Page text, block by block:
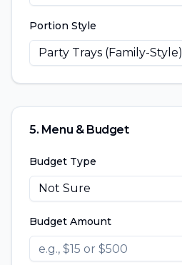
Portion Style
Party Trays (Family-Style)
5. Menu & Budget
Budget Type
Not Sure
Budget Amount